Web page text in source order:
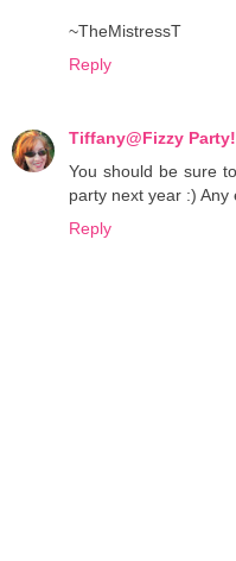
~TheMistressT
Reply
Tiffany@Fizzy Party!
You should be sure
party next year :) Any
Reply